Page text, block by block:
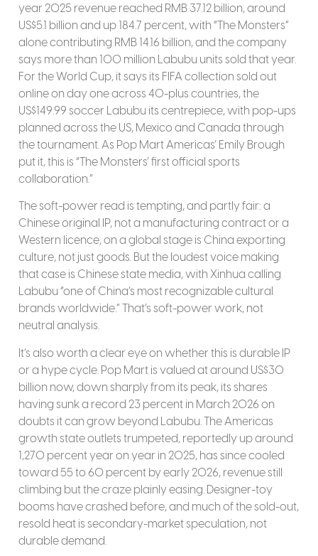
year 2025 revenue reached RMB 37.12 billion, around
US$5.1 billion and up 184.7 percent, with “The Monsters”
alone contributing RMB 14.16 billion, and the company
says more than 100 million Labubu units sold that year.
For the World Cup, it says its FIFA collection sold out
online on day one across 40-plus countries, the
US$149.99 soccer Labubu its centrepiece, with pop-ups
planned across the US, Mexico and Canada through
the tournament. As Pop Mart Americas’ Emily Brough
put it, this is “The Monsters’ first official sports
collaboration.”
The soft-power read is tempting, and partly fair: a
Chinese original IP, not a manufacturing contract or a
Western licence, on a global stage is China exporting
culture, not just goods. But the loudest voice making
that case is Chinese state media, with Xinhua calling
Labubu “one of China’s most recognizable cultural
brands worldwide.” That’s soft-power work, not
neutral analysis.
It’s also worth a clear eye on whether this is durable IP
or a hype cycle. Pop Mart is valued at around US$30
billion now, down sharply from its peak, its shares
having sunk a record 23 percent in March 2026 on
doubts it can grow beyond Labubu. The Americas
growth state outlets trumpeted, reportedly up around
1,270 percent year on year in 2025, has since cooled
toward 55 to 60 percent by early 2026, revenue still
climbing but the craze plainly easing. Designer-toy
booms have crashed before, and much of the sold-out,
resold heat is secondary-market speculation, not
durable demand.